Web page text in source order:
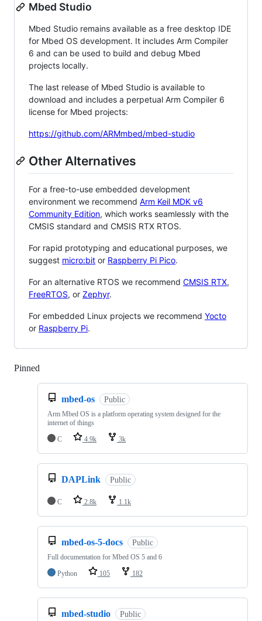
Mbed Studio
Mbed Studio remains available as a free desktop IDE
for Mbed OS development. It includes Arm Compiler
6 and can be used to build and debug Mbed
projects locally.
The last release of Mbed Studio is available to
download and includes a perpetual Arm Compiler 6
license for Mbed projects:
https://github.com/ARMmbed/mbed-studio
Other Alternatives
For a free-to-use embedded development
environment we recommend Arm Keil MDK v6
Community Edition, which works seamlessly with the
CMSIS standard and CMSIS RTX RTOS.
For rapid prototyping and educational purposes, we
suggest micro:bit or Raspberry Pi Pico.
For an alternative RTOS we recommend CMSIS RTX,
FreeRTOS, or Zephyr.
For embedded Linux projects we recommend Yocto
or Raspberry Pi.
Pinned
mbed-os Public
Arm Mbed OS is a platform operating system designed for the
internet of things
C
4.9k 3k
DAPLink Public
C 2.8k 1.1k
mbed-os-5-docs Public
Full documentation for Mbed OS 5 and 6
Python
105 182
mbed-studio Public